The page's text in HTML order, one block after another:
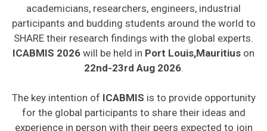
academicians, researchers, engineers, industrial
participants and budding students around the world to
SHARE their research findings with the global experts.
ICABMIS 2026 will be held in Port Louis,Mauritius on
22nd-23rd Aug 2026.
The key intention of ICABMIS is to provide opportunity
for the global participants to share their ideas and
experience in person with their peers expected to join